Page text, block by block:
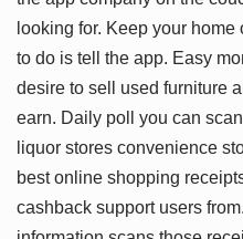
looking for. Keep your
to do is tell the app. Easy
desire to sell used furniture
earn. Daily poll you can
liquor stores convenience
best online shopping
cashback support users